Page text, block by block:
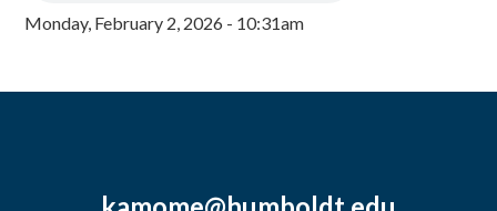
Monday, February 2, 2026 - 10:31am